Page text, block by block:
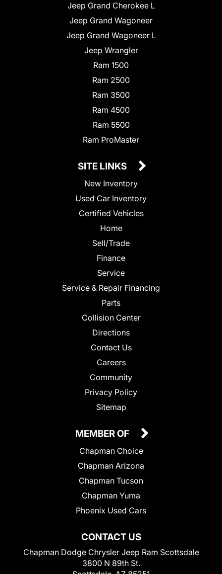
Jeep Grand Cherokee L
Jeep Grand Wagoneer
Jeep Grand Wagoneer L
Jeep Wrangler
Ram 1500
Ram 2500
Ram 3500
Ram 4500
Ram 5500
Ram ProMaster
SITE LINKS
New Inventory
Used Car Inventory
Certified Vehicles
Home
Sell/Trade
Finance
Service
Service & Repair Financing
Parts
Collision Center
Directions
Contact Us
Careers
Community
Privacy Policy
Sitemap
CONTACT US
Chapman Dodge Chrysler Jeep Ram Scottsdale
3800 N 89th St.
MEMBER OF
Chapman Choice
Chapman Arizona
Chapman Tucson
Chapman Yuma
Phoenix Used Cars